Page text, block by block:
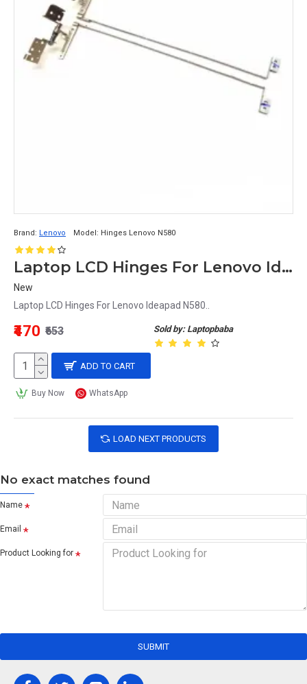
Brand: Lenovo Model: Hinges Lenovo N580
Laptop LCD Hinges For Lenovo Ideapad N580
New
Laptop LCD Hinges For Lenovo Ideapad N580..
Sold by: Laptopbaba
₹470 ₹653
ADD TO CART
Buy Now WhatsApp
LOAD NEXT PRODUCTS
No exact matches found
Name
Email
Product Looking for
SUBMIT